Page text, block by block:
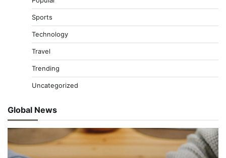
Sports
Technology
Travel
Trending
Uncategorized
Global News